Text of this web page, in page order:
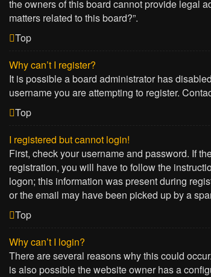
the owners of this board cannot provide legal
matters related to this board?”.
Top
Why can’t I register?
It is possible a board administrator has
username you are attempting to register.
Top
I registered but cannot login!
First, check your username and password. If
registration, you will have to follow the
logon; this information was present during
or the email may have been picked up by a
Top
Why can’t I login?
There are several reasons why this could
is also possible the website owner has a